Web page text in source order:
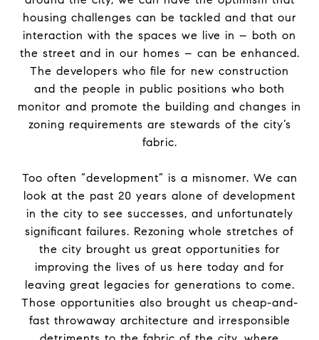
housing challenges can be tackled and that our
interaction with the spaces we live in – both on
the street and in our homes – can be enhanced.
The developers who file for new construction
and the people in public positions who both
monitor and promote the building and changes in
zoning requirements are stewards of the city’s
fabric.
Too often “development” is a misnomer. We can
look at the past 20 years alone of development
in the city to see successes, and unfortunately
significant failures. Rezoning whole stretches of
the city brought us great opportunities for
improving the lives of us here today and for
leaving great legacies for generations to come.
Those opportunities also brought us cheap-and-
fast throwaway architecture and irresponsible